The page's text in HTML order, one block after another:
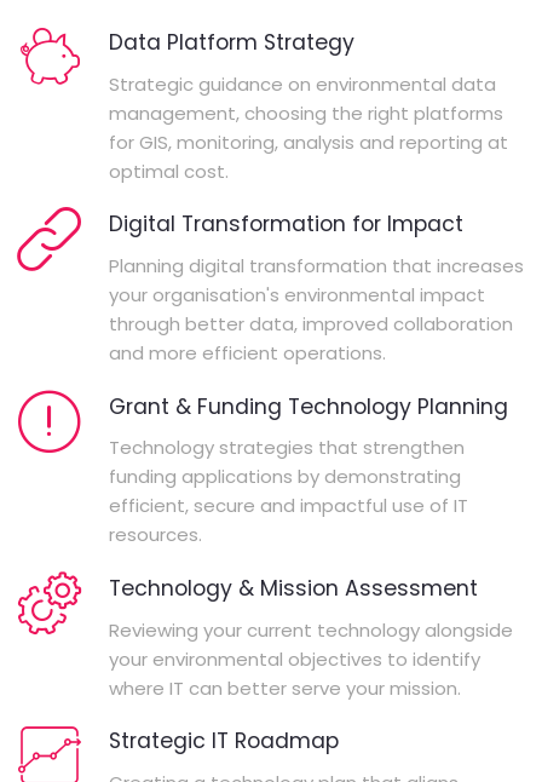
Data Platform Strategy
Strategic guidance on environmental data
management, choosing the right platforms
for GIS, monitoring, analysis and reporting at
optimal cost.
Digital Transformation for Impact
Planning digital transformation that increases
your organisation's environmental impact
through better data, improved collaboration
and more efficient operations.
Grant & Funding Technology Planning
Technology strategies that strengthen
funding applications by demonstrating
efficient, secure and impactful use of IT
resources.
Technology & Mission Assessment
Reviewing your current technology alongside
your environmental objectives to identify
where IT can better serve your mission.
Strategic IT Roadmap